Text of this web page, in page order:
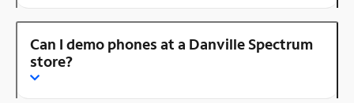
Can I demo phones at a Danville Spectrum
store?